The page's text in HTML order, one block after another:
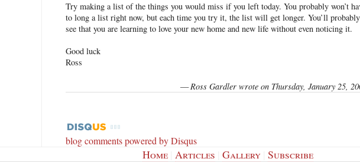
Try making a list of the things you would miss if you left today. You probably won’t
to long a list right now, but each time you try it, the list will get longer. You’ll probably
see that you are learning to love your new home and new life without even noticing it.
Good luck
Ross
—Ross Gardler wrote on Thursday, January 25,
blog comments powered byDisqus
Home| Articles Gallery| Subscribe